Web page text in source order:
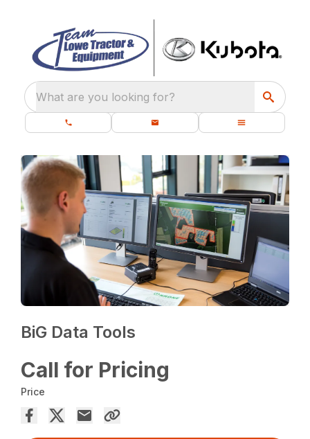
What are you looking for?
BiG Data Tools
Call for Pricing
Price